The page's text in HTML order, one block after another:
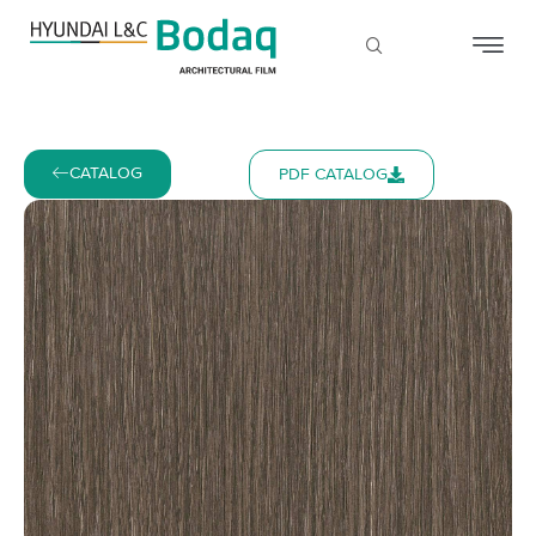
CATALOG PDF CATALOG